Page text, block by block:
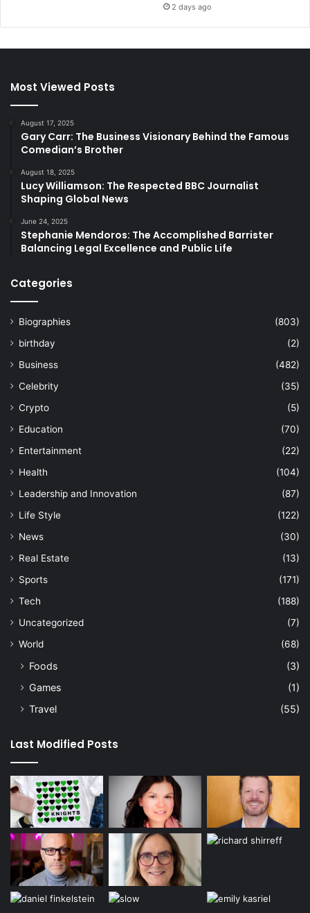
2 days ago
Most Viewed Posts
August 17, 2025
Gary Carr: The Business Visionary Behind the Famous
Comedian’s Brother
August 18, 2025
Lucy Williamson: The Respected BBC Journalist
Shaping Global News
June 24, 2025
Stephanie Mendoros: The Accomplished Barrister
Balancing Legal Excellence and Public Life
Categories
Biographies
(803)
birthday
(2)
Business
(482)
Celebrity
(35)
Crypto
(5)
Education
(70)
Entertainment
(22)
Health
(104)
Leadership and Innovation
(87)
Life Style
(122)
News
(30)
Real Estate
(13)
Sports
(171)
Tech
(188)
Uncategorized
(7)
World
(68)
Foods
(3)
Games
(1)
Travel
(55)
Last Modified Posts